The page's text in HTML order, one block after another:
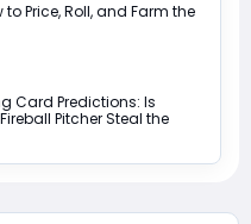
Price, Roll, and Farm the
Card Predictions: Is
Pitcher Steal the